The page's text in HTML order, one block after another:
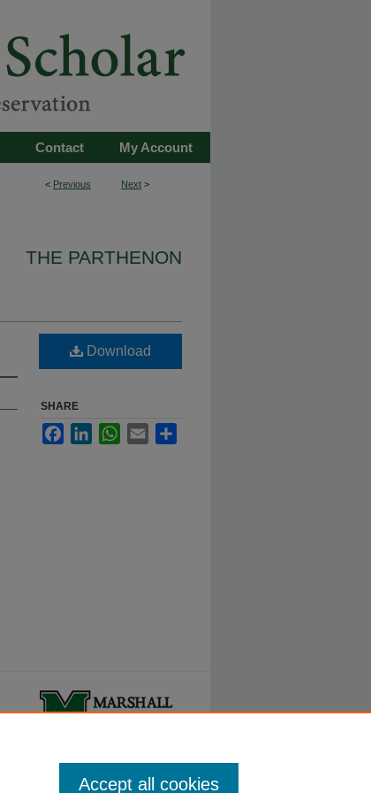
My Account
Contact
< Previous Next >
THE PARTHENON
Download
SHARE
FacebookLinkedInWhatsApp
Email
Accept all cookies